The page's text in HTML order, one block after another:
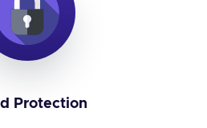
Protection